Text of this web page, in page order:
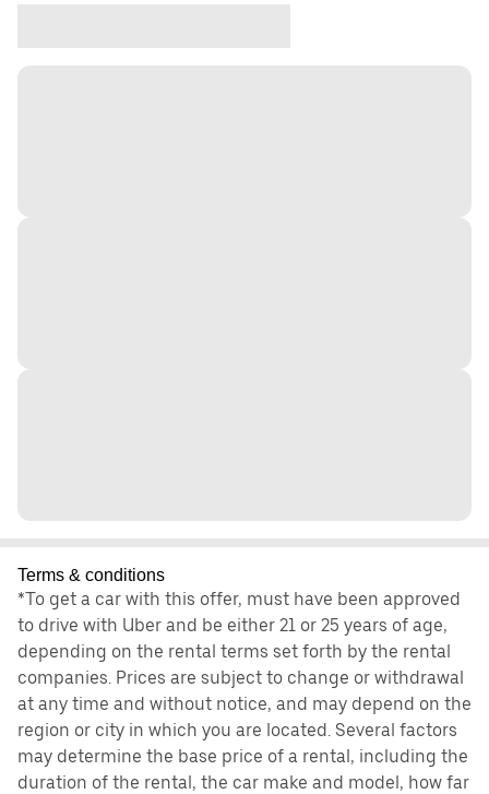
Terms & conditions
*To get a car with this offer, must have been approved
to drive with Uber and be either 21 or 25 years of age,
depending on the rental terms set forth by the rental
companies. Prices are subject to change or withdrawal
at any time and without notice, and may depend on the
region or city in which you are located. Several factors
may determine the base price of a rental, including the
duration of the rental, the car make and model, how far